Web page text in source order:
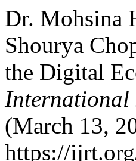
Dr. Mohsina
Shourya
the Digital
International
(March 13,
https://